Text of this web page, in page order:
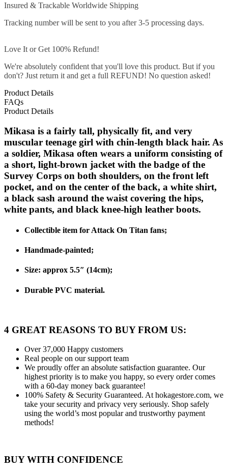
Insured & Trackable Worldwide Shipping
Tracking number will be sent to you after 3-5 processing days.
Love It or Get 100% Refund!
We're absolutely confident that you'll love this product. But if you
don't? Just return it and get a full REFUND! No question asked!
Product Details
FAQs
Product Details
Mikasa is a fairly tall, physically fit, and very
muscular teenage girl with chin-length black hair. As
a soldier, Mikasa often wears a uniform consisting of
a short, light-brown jacket with the badge of the
Survey Corps on both shoulders, on the front left
pocket, and on the center of the back, a white shirt,
a black sash around the waist covering the hips,
white pants, and black knee-high leather boots.
Collectible item for Attack On Titan fans;
Handmade-painted;
Size: approx 5.5″ (14cm);
Durable PVC material.
4 GREAT REASONS TO BUY FROM US:
Over 37,000 Happy customers
Real people on our support team
We proudly offer an absolute satisfaction guarantee. Our
highest priority is to make you happy, so every order comes
with a 60-day money back guarantee!
100% Safety & Security Guaranteed. At hokagestore.com, we
take your security and privacy very seriously. Shop safely
using the world’s most popular and trustworthy payment
methods!
BUY WITH CONFIDENCE